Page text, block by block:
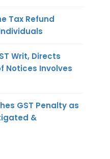
Tax Refund
Writ, Directs
Notices Involves
GST Penalty as
&